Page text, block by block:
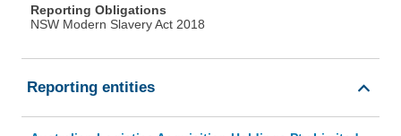
Reporting Obligations
NSW Modern Slavery Act 2018
Reporting entities